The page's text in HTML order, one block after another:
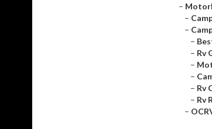
–
–
–
–
– Rv
–
–
– Rv
– Rv
–